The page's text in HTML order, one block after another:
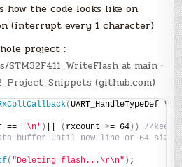
the code looks like on
(interrupt every 1 character)
project :
at main ·
(github.com)
(UART_HandleTypeDef
== '\n' ) ( rxcount >= 64 ))
//keep
buffer until new line or 64 size
( "Deleting flash...\r\n" ) ;